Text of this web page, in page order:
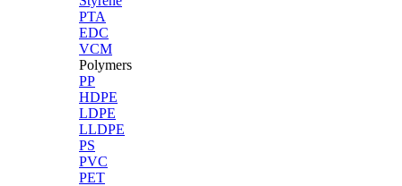
PTA
EDC
VCM
Polymers
PP
HDPE
LDPE
LLDPE
PS
PVC
PET